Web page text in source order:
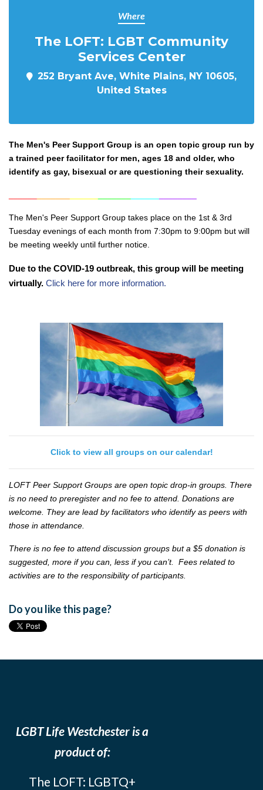
Where
The LOFT: LGBT Community
Services Center
252 Bryant Ave, White Plains, NY 10605,
United States
The Men's Peer Support Group is an open topic group run by
a trained peer facilitator for men, ages 18 and older, who
identify as gay, bisexual or are questioning their sexuality.
The Men's Peer Support Group takes place on the 1st & 3rd
Tuesday evenings of each month from 7:30pm to 9:00pm but will
be meeting weekly until further notice.
Due to the COVID-19 outbreak, this group will be meeting
virtually. Click here for more information.
Click to view all groups on our calendar!
LOFT Peer Support Groups are open topic drop-in groups. There
is no need to preregister and no fee to attend. Donations are
welcome. They are lead by facilitators who identify as peers with
those in attendance.
There is no fee to attend discussion groups but a $5 donation is
suggested, more if you can, less if you can’t. Fees related to
activities are to the responsibility of participants.
Do you like this page?
LGBT Life Westchester is a
product of:
The LOFT: LGBTQ+